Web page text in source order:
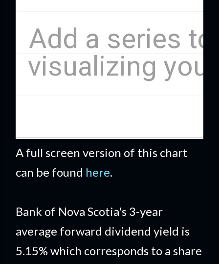
A full screen version of this chart
can be found here.
Bank of Nova Scotia's 3-year
average forward dividend yield is
5.15% which corresponds to a share